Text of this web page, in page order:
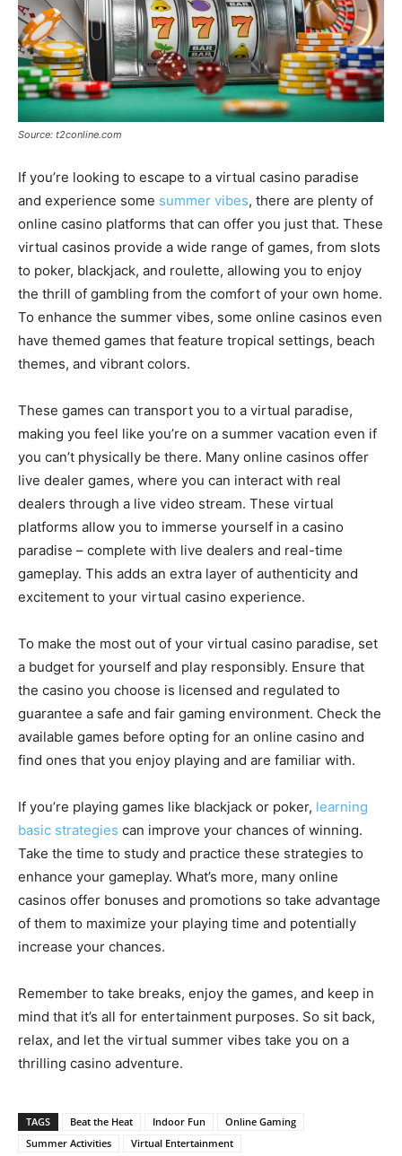
Source: t2conline.com
If you’re looking to escape to a virtual casino paradise
and experience some summer vibes, there are plenty of
online casino platforms that can offer you just that. These
virtual casinos provide a wide range of games, from slots
to poker, blackjack, and roulette, allowing you to enjoy
the thrill of gambling from the comfort of your own home.
To enhance the summer vibes, some online casinos even
have themed games that feature tropical settings, beach
themes, and vibrant colors.
These games can transport you to a virtual paradise,
making you feel like you’re on a summer vacation even if
you can’t physically be there. Many online casinos offer
live dealer games, where you can interact with real
dealers through a live video stream. These virtual
platforms allow you to immerse yourself in a casino
paradise – complete with live dealers and real-time
gameplay. This adds an extra layer of authenticity and
excitement to your virtual casino experience.
To make the most out of your virtual casino paradise, set
a budget for yourself and play responsibly. Ensure that
the casino you choose is licensed and regulated to
guarantee a safe and fair gaming environment. Check the
available games before opting for an online casino and
find ones that you enjoy playing and are familiar with.
If you’re playing games like blackjack or poker, learning
basic strategies can improve your chances of winning.
Take the time to study and practice these strategies to
enhance your gameplay. What’s more, many online
casinos offer bonuses and promotions so take advantage
of them to maximize your playing time and potentially
increase your chances.
Remember to take breaks, enjoy the games, and keep in
mind that it’s all for entertainment purposes. So sit back,
relax, and let the virtual summer vibes take you on a
thrilling casino adventure.
TAGS Beat the Heat Indoor Fun
Online Gaming
Summer Activities
Virtual Entertainment